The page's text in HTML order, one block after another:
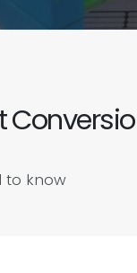
to know